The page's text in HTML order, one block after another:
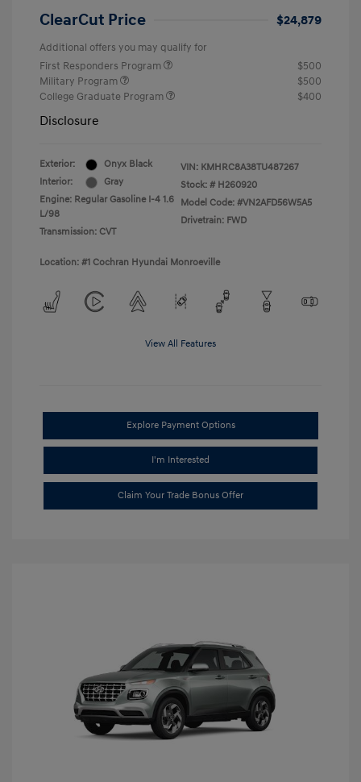
ClearCut Price $24,879
Additional offers you may qualify for
First Responders Program
$500
Military Program
$500
College Graduate Program
$400
Disclosure
Exterior:
Onyx Black
Interior:
Gray
Engine: Regular Gasoline I-4 1.6
L/98
Transmission: CVT
VIN: KMHRC8A38TU487267
Stock: # H260920
Model Code: #VN2AFD56W5A5
Drivetrain: FWD
Location: #1 Cochran Hyundai Monroeville
View All Features
Explore Payment Options
I'm Interested
Claim Your Trade Bonus Offer